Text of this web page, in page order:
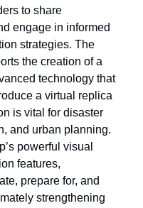
to share
engage in informed
strategies. The
the creation of a
technology that
a virtual replica
is vital for disaster
and urban planning.
powerful visual
features,
prepare for, and
strengthening